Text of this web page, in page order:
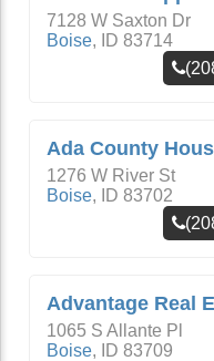
7128 W Saxton Dr
Boise, ID 83714
Ada County
1276 W River St
Boise, ID 83702
Advantage Real
1065 S Allante Pl
Boise, ID 83709